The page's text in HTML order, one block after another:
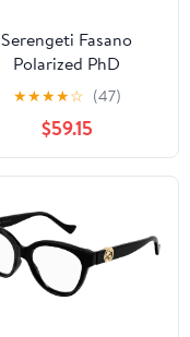
Serengeti Fasano
Polarized PhD
Photochromic
★★★★☆ (47)
$59.15